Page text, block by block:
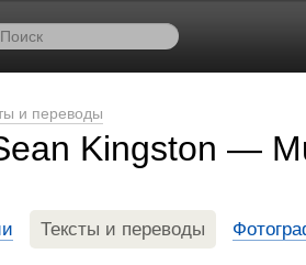
и переводы
Kingston —
Тексты и переводы